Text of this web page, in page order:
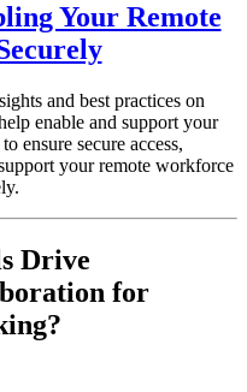
Your Remote
and best practices on
enable and support your
ensure secure access,
your remote workforce
Drive
for